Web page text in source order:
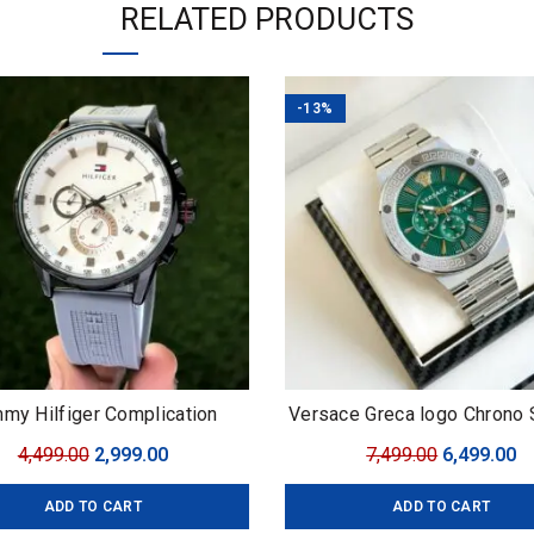
RELATED PRODUCTS
Hilfiger Complication
4,499.00 Original
price
was:
2,999.00Current
price
ADD TO CART
-13%
Versace Greca logo Chrono
7,499.00 Original
price
was:
6,499.00
ADD TO CART